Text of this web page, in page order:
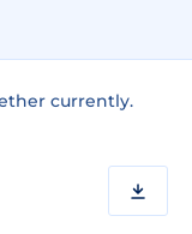
currently.